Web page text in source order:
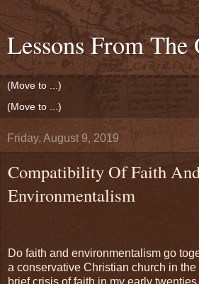
Lessons From The
Friday, August 9, 2019
Compatibility Of Faith
Environmentalism
Do faith and environmentalism go
a conservative Christian church in the
brief crisis of faith in my early